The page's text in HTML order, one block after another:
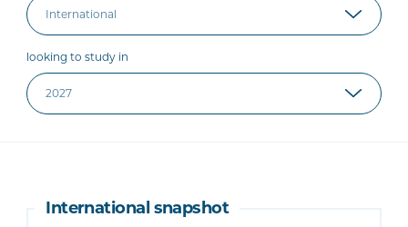
looking to study in
International snapshot